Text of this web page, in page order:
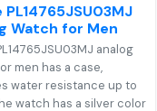
PL14765JSU03MJ
Watch for Men
analog
men has a case,
water resistance up to
watch has a silver color